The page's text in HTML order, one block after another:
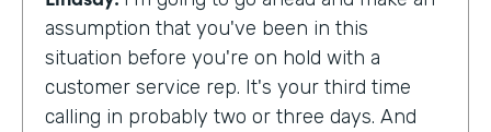
assumption that you've been in this
situation before you're on hold with a
customer service rep. It's your third time
calling in probably two or three days. And